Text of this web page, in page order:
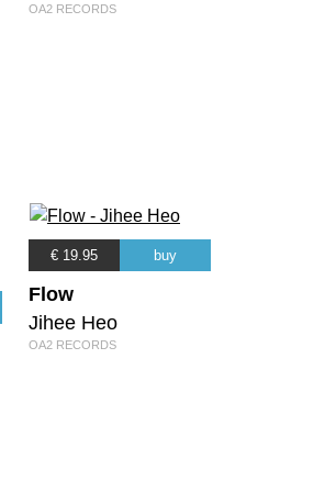
OA2 RECORDS
€ 19.95 buy
Flow
Jihee Heo
OA2 RECORDS